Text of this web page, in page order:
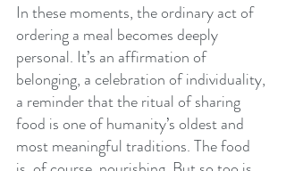
In these moments, the ordinary act of
ordering a meal becomes deeply
personal. It’s an affirmation of
belonging, a celebration of individuality,
a reminder that the ritual of sharing
food is one of humanity’s oldest and
most meaningful traditions. The food